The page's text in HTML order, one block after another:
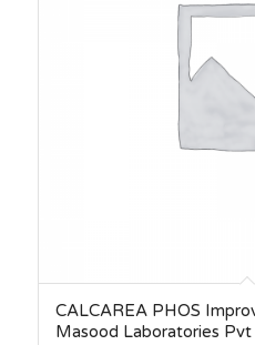
CALCAREA PHOS
Masood Laboratories